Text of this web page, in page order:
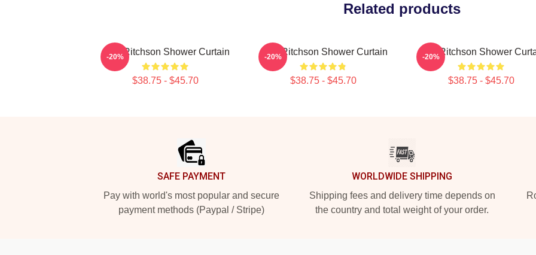
Related products
Alan Ritchson Shower Curtain
$38.75 - $45.70
-20% Alan Ritchson Shower Curtain
$38.75 - $45.70
-20% Alan Ritchson Shower
$38.75 - $45.70
-20%
SAFE PAYMENT
Pay with world's most popular and secure
payment methods (Paypal / Stripe)
WORLDWIDE SHIPPING
Shipping fees and delivery time depends on
the country and total weight of your order.